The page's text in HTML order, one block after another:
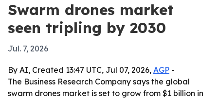
Swarm drones market
seen tripling by 2030
Jul. 7, 2026
By AI, Created 13:47 UTC, Jul 07, 2026, AGP -
The Business Research Company says the global
swarm drones market is set to grow from $1 billion in